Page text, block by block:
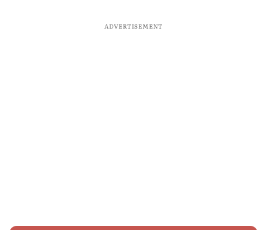
ADVERTISEMENT